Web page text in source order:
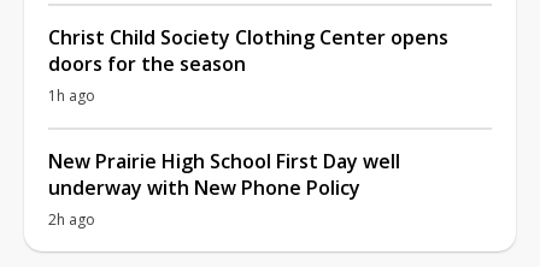
Christ Child Society Clothing Center opens
doors for the season
1h ago
New Prairie High School First Day well
underway with New Phone Policy
2h ago